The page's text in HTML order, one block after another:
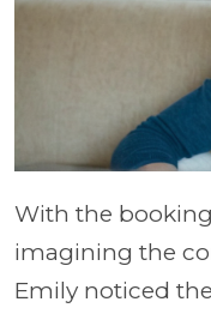
With the
imagining the
Emily noticed